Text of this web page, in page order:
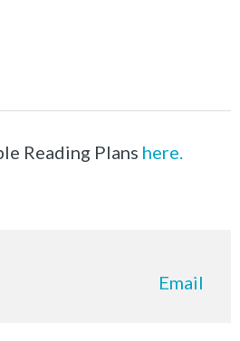
Reading Plans here.
Email